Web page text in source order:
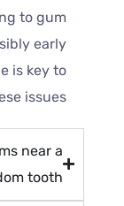
to gum
early
is key to
issues.
near a
tooth?